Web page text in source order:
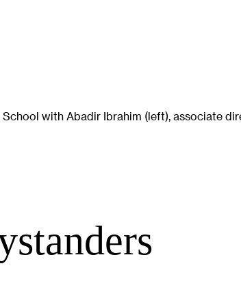
with Abadir Ibrahim (left), associate